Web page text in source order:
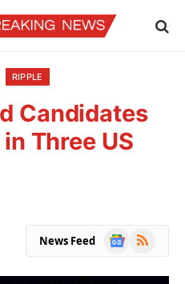
RIPPLE
Candidates
Three US
News Feed
Google
RSS